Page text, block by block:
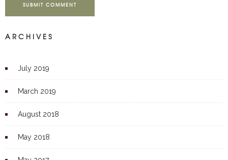
SUBMIT COMMENT
ARCHIVES
July 2019
March 2019
August 2018
May 2018